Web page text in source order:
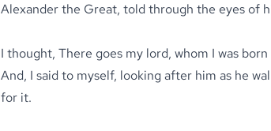
Alexander the Great, told through the eyes of
I thought, There goes my lord, whom I was
And, I said to myself, looking after him as he
for it.